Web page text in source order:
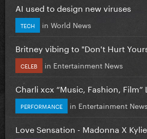
AI used to design new viruses
TECH in World News
Britney vibing to "Don't Hurt
CELEB in Entertainment News
Charli xcx “Music, Fashion, Film”
PERFORMANCE in Entertainment News
Love Sensation - Madonna X